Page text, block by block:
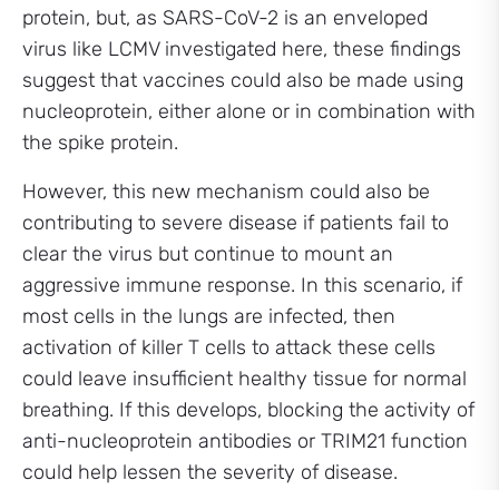
protein, but, as SARS-CoV-2 is an enveloped
virus like LCMV investigated here, these findings
suggest that vaccines could also be made using
nucleoprotein, either alone or in combination with
the spike protein.
However, this new mechanism could also be
contributing to severe disease if patients fail to
clear the virus but continue to mount an
aggressive immune response. In this scenario, if
most cells in the lungs are infected, then
activation of killer T cells to attack these cells
could leave insufficient healthy tissue for normal
breathing. If this develops, blocking the activity of
anti-nucleoprotein antibodies or TRIM21 function
could help lessen the severity of disease.